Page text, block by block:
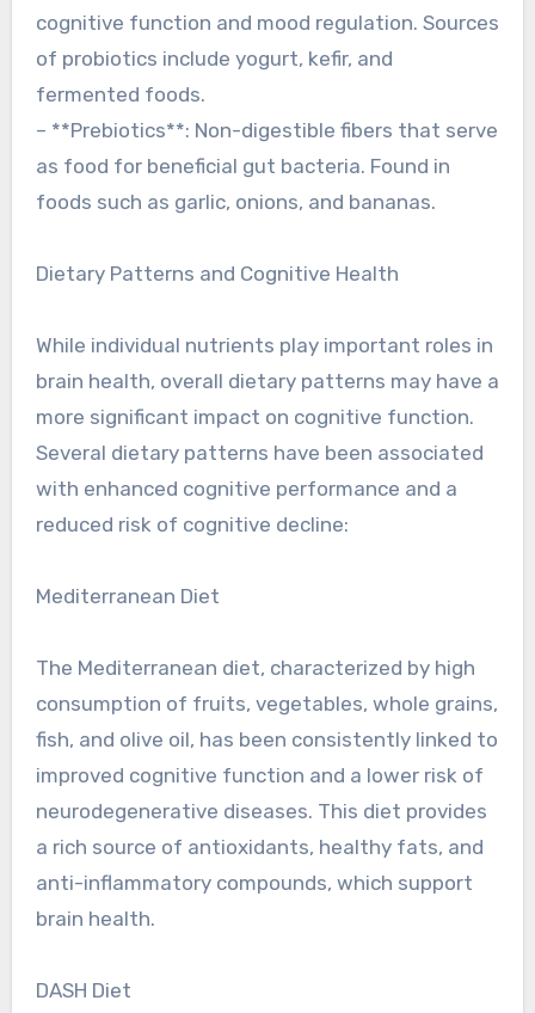
cognitive function and mood regulation. Sources
of probiotics include yogurt, kefir, and
fermented foods.
– **Prebiotics**: Non-digestible fibers that serve
as food for beneficial gut bacteria. Found in
foods such as garlic, onions, and bananas.
Dietary Patterns and Cognitive Health
While individual nutrients play important roles in
brain health, overall dietary patterns may have a
more significant impact on cognitive function.
Several dietary patterns have been associated
with enhanced cognitive performance and a
reduced risk of cognitive decline:
Mediterranean Diet
The Mediterranean diet, characterized by high
consumption of fruits, vegetables, whole grains,
fish, and olive oil, has been consistently linked to
improved cognitive function and a lower risk of
neurodegenerative diseases. This diet provides
a rich source of antioxidants, healthy fats, and
anti-inflammatory compounds, which support
brain health.
DASH Diet